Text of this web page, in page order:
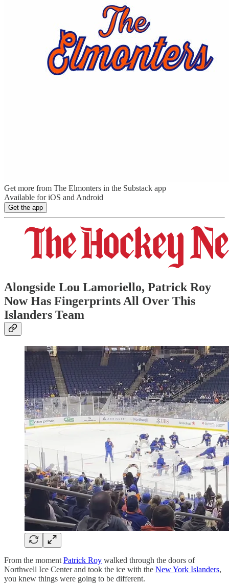
Get more from The Elmonters in the Substack app
Available for iOS and Android
Get the app
Alongside Lou Lamoriello, Patrick Roy
Now Has Fingerprints All Over This
Islanders Team
From the moment Patrick Roy walked through the doors of
Northwell Ice Center and took the ice with the New York Islanders,
you knew things were going to be different.